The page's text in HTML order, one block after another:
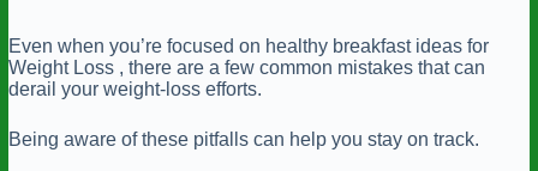
Even when you’re focused on healthy breakfast ideas for
Weight Loss , there are a few common mistakes that can
derail your weight-loss efforts.
Being aware of these pitfalls can help you stay on track.